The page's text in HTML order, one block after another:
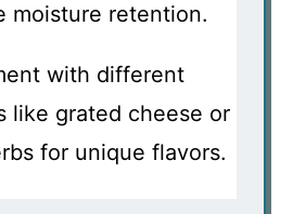
moisture retention.
with different
like grated cheese or
for unique flavors.